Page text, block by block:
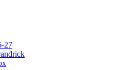
27